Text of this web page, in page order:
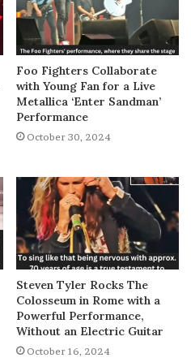
Foo Fighters Collaborate
with Young Fan for a Live
Metallica ‘Enter Sandman’
Performance
October 30, 2024
Steven Tyler Rocks The
Colosseum in Rome with a
Powerful Performance,
Without an Electric Guitar
October 16, 2024